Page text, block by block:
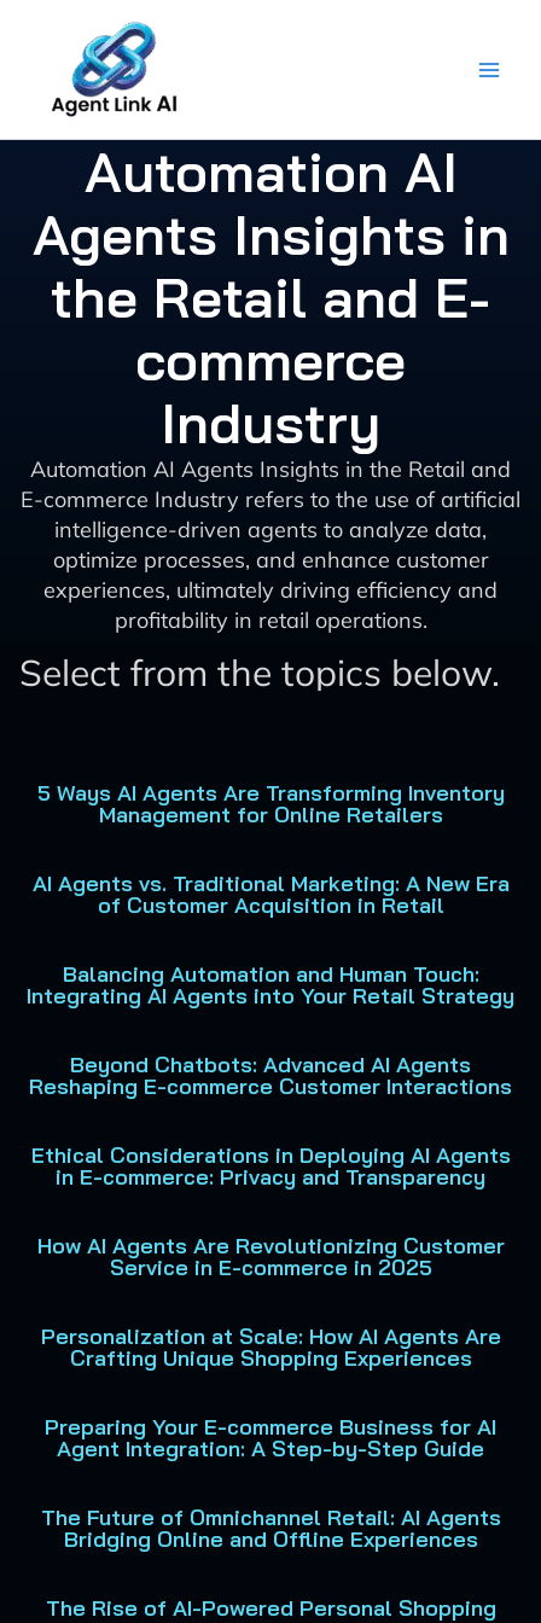
content
Automation AI
Agents Insights in
the Retail and E-
commerce
Industry
Automation AI Agents Insights in the Retail and
E-commerce Industry refers to the use of artificial
intelligence-driven agents to analyze data,
optimize processes, and enhance customer
experiences, ultimately driving efficiency and
profitability in retail operations.
Select from the topics below.
5 Ways AI Agents Are Transforming Inventory
Management for Online Retailers
AI Agents vs. Traditional Marketing: A New Era
of Customer Acquisition in Retail
Balancing Automation and Human Touch:
Integrating AI Agents into Your Retail Strategy
Beyond Chatbots: Advanced AI Agents
Reshaping E-commerce Customer Interactions
Ethical Considerations in Deploying AI Agents
in E-commerce: Privacy and Transparency
How AI Agents Are Revolutionizing Customer
Service in E-commerce in 2025
Personalization at Scale: How AI Agents Are
Crafting Unique Shopping Experiences
Preparing Your E-commerce Business for AI
Agent Integration: A Step-by-Step Guide
The Future of Omnichannel Retail: AI Agents
Bridging Online and Offline Experiences
The Rise of AI-Powered Personal Shopping